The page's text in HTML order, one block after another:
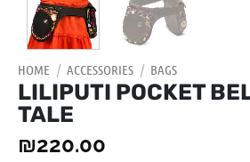
HOME / ACCESSORIES / BAGS
LILIPUTI POCKET
TALE
₪220.00